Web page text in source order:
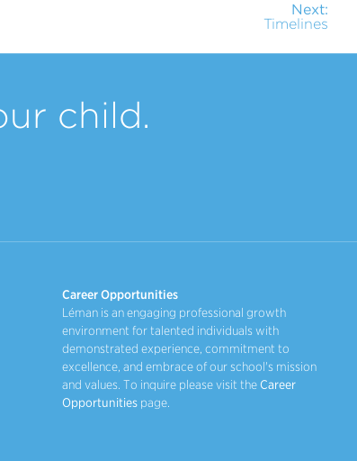
Next:
Timelines
child.
Career Opportunities
Léman is an engaging professional growth
environment for talented individuals with
demonstrated experience, commitment to
excellence, and embrace of our school's mission
and values. To inquire please visit theCareer
Opportunities page.